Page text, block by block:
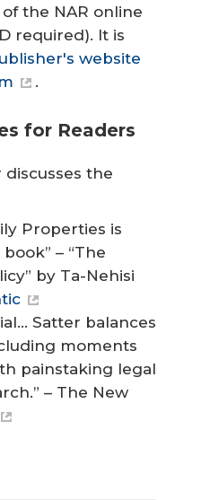
the NAR online
required). It is
website
.
for Readers
the
Properties is
– “The
by Ta-Nehisi
Satter balances
moments
painstaking legal
– The New